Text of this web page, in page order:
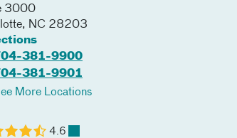
3000
, NC 28203
381-9900
381-9901
More Locations
4.6